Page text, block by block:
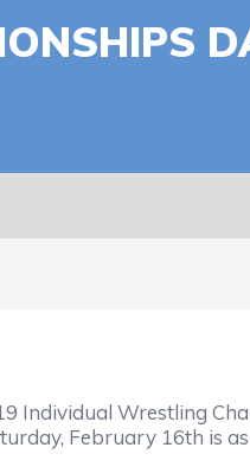
Individual Wrestling
February 16th is